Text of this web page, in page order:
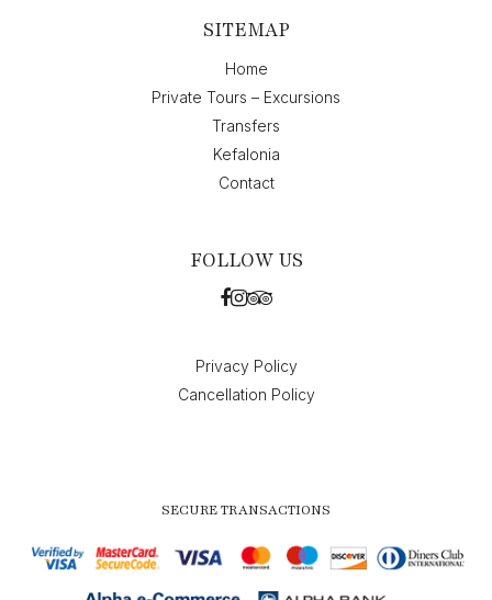
SITEMAP
Home
Private Tours – Excursions
Transfers
Kefalonia
Contact
FOLLOW US
Privacy Policy
Cancellation Policy
SECURE TRANSACTIONS